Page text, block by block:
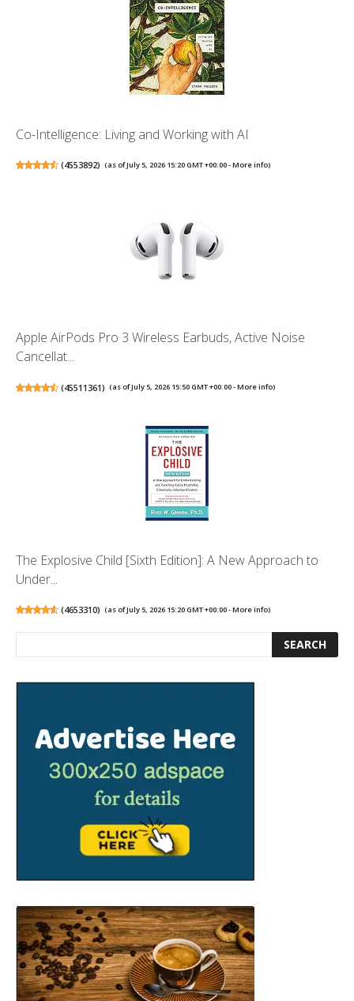
Co-Intelligence: Living and Working with AI
(4553892) (as of July 5, 2026 15:20 GMT +00:00 -More info)
Apple AirPods Pro 3 Wireless Earbuds, Active Noise
Cancellat...
(45511361) (as of July 5, 2026 15:50 GMT +00:00 -More info)
The Explosive Child [Sixth Edition]: A New Approach to
Under...
(4653310) (as of July 5, 2026 15:20 GMT +00:00 -More info)